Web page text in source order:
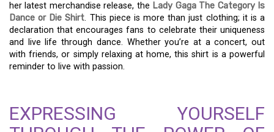
her latest merchandise release, the Lady Gaga The Category Is
Dance or Die Shirt. This piece is more than just clothing; it is a
declaration that encourages fans to celebrate their uniqueness
and live life through dance. Whether you’re at a concert, out
with friends, or simply relaxing at home, this shirt is a powerful
reminder to live with passion.
EXPRESSING YOURSELF